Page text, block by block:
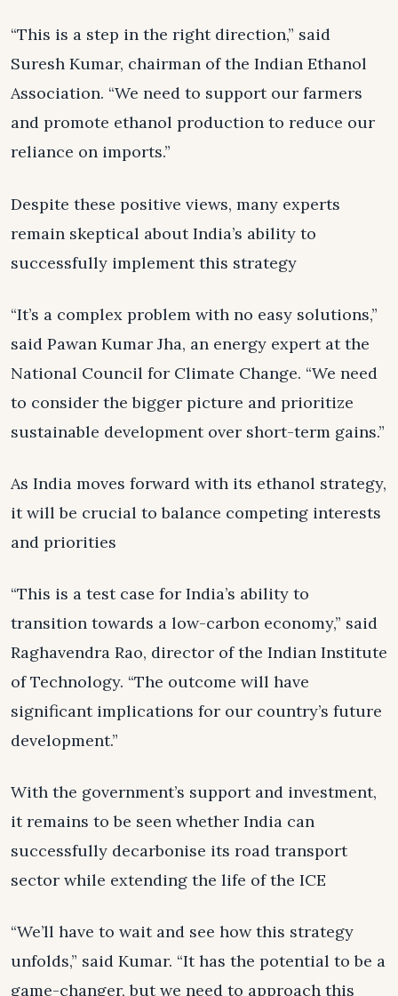
“This is a step in the right direction,” said
Suresh Kumar, chairman of the Indian Ethanol
Association. “We need to support our farmers
and promote ethanol production to reduce our
reliance on imports.”
Despite these positive views, many experts
remain skeptical about India’s ability to
successfully implement this strategy
“It’s a complex problem with no easy solutions,”
said Pawan Kumar Jha, an energy expert at the
National Council for Climate Change. “We need
to consider the bigger picture and prioritize
sustainable development over short-term gains.”
As India moves forward with its ethanol strategy,
it will be crucial to balance competing interests
and priorities
“This is a test case for India’s ability to
transition towards a low-carbon economy,” said
Raghavendra Rao, director of the Indian Institute
of Technology. “The outcome will have
significant implications for our country’s future
development.”
With the government’s support and investment,
it remains to be seen whether India can
successfully decarbonise its road transport
sector while extending the life of the ICE
“We’ll have to wait and see how this strategy
unfolds,” said Kumar. “It has the potential to be a
game-changer, but we need to approach this